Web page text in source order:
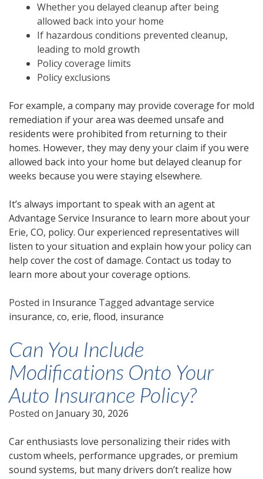
Whether you delayed cleanup after being
allowed back into your home
If hazardous conditions prevented cleanup,
leading to mold growth
Policy coverage limits
Policy exclusions
For example, a company may provide coverage for mold
remediation if your area was deemed unsafe and
residents were prohibited from returning to their
homes. However, they may deny your claim if you were
allowed back into your home but delayed cleanup for
weeks because you were staying elsewhere.
It’s always important to speak with an agent at
Advantage Service Insurance to learn more about your
Erie, CO, policy. Our experienced representatives will
listen to your situation and explain how your policy can
help cover the cost of damage. Contact us today to
learn more about your coverage options.
Posted in Insurance Tagged advantage service
insurance, co, erie, flood, insurance
Can You Include
Modifications Onto Your
Auto Insurance Policy?
Posted on January 30, 2026
Car enthusiasts love personalizing their rides with
custom wheels, performance upgrades, or premium
sound systems, but many drivers don’t realize how